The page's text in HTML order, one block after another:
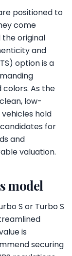
positioned to
come
original
and
option is a
As the
low-
hold
for
and
valuation.
model
S or Turbo S
is
securing